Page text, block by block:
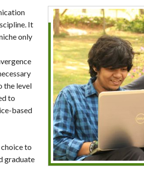
It
only
the level
to
based
to
graduate